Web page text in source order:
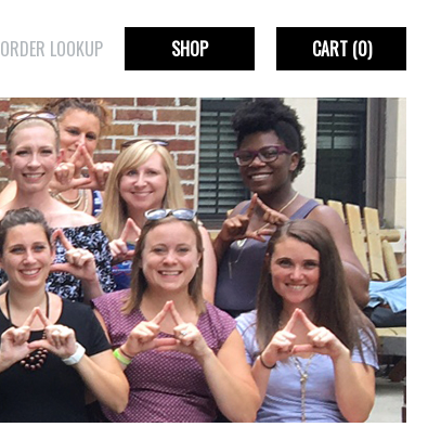
ORDER LOOKUP SHOP CART(0)